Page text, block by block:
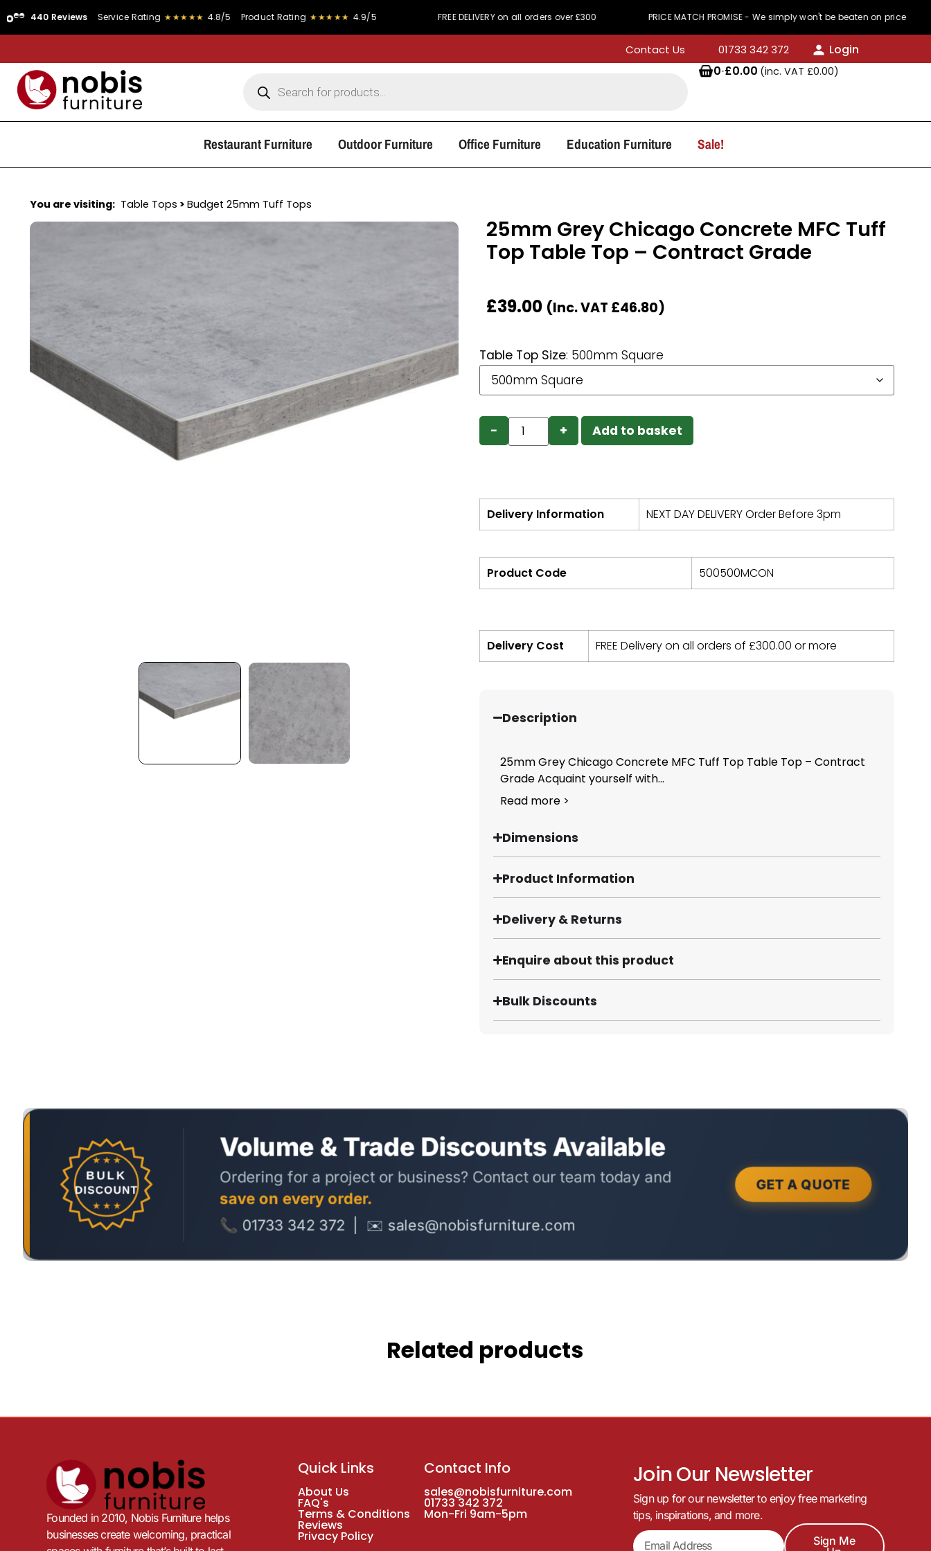
Reviews Service Rating ★★★★★ 4.8/5 Product Rating ★★★★★ 4.9/5 FREE DELIVERY on all orders over £300 PRICE MATCH PROMISE - We simply won't be beaten on price
Contact Us 01733 342 372
Login
0·£0.00 (inc. VAT £0.00)
Restaurant Furniture Outdoor Furniture Office Furniture Education Furniture Sale!
You are visiting: Table Tops > Budget 25mm Tuff Tops
25mm Grey Chicago Concrete MFC Tuff
Top Table Top – Contract Grade
£39.00 (Inc. VAT £46.80)
Table Top Size: 500mm Square
− + Add to basket
Delivery Information NEXT DAY DELIVERY Order Before 3pm
Product Code 500500MCON
Delivery Cost FREE Delivery on all orders of £300.00 or more
Description
25mm Grey Chicago Concrete MFC Tuff Top Table Top – Contract
Grade Acquaint yourself with...
Read more >
Dimensions
Product Information
Delivery & Returns
Enquire about this product
Bulk Discounts
Related products
Founded in 2010, Nobis Furniture helps
businesses create welcoming, practical
Quick Links
About Us
FAQ's
Terms & Conditions
Reviews
Privacy Policy
Contact Info
sales@nobisfurniture.com
01733 342 372
Mon-Fri 9am-5pm
Join Our Newsletter
Sign up for our newsletter to enjoy free marketing
tips, inspirations, and more.
Sign Me